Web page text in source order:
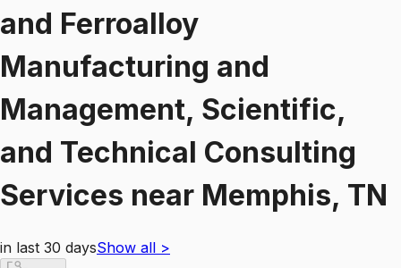
and Ferroalloy
Manufacturing and
Management, Scientific,
and Technical Consulting
Services near Memphis, TN
in last 30 daysShow all >